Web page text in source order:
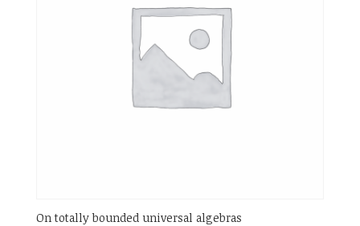
On totally bounded universal algebras